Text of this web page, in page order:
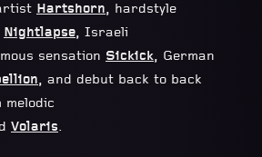
Hartshorn, hardstyle
Nightlapse, Israeli
sensation Sickick, German
, and debut back to back
Volaris.